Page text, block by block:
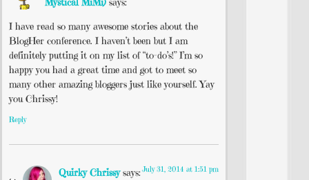
I have read so many awesome stories about the
BlogHer conference. I haven’t been but I am
definitely putting it on my list of “to-do’s!” I’m so
happy you had a great time and got to meet so
many other amazing bloggers just like yourself. Yay
you Chrissy!
Reply
Quirky Chrissy says:July 31, 2014 at 1:51 pm